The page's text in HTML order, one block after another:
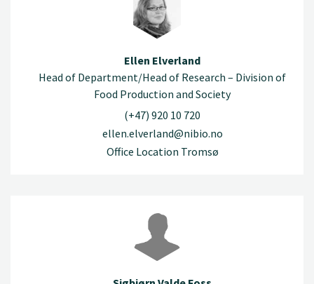
Ellen Elverland
Head of Department/Head of Research – Division of
Food Production and Society
(+47) 920 10 720
ellen.elverland@nibio.no
Office Location Tromsø